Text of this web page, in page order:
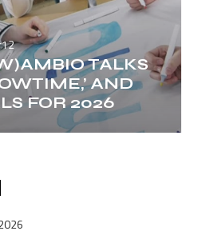
TALKS
AND
FOR 2026